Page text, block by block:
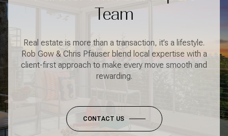
Team
Real estate is more than a transaction, it’s a lifestyle.
Rob Gow & Chris Pfauser blend local expertise with a
client-first approach to make every move smooth and
rewarding.
CONTACT US